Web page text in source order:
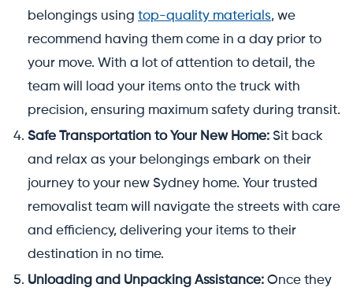
belongings using top-quality materials, we
recommend having them come in a day prior to
your move. With a lot of attention to detail, the
team will load your items onto the truck with
precision, ensuring maximum safety during transit.
Safe Transportation to Your New Home: Sit back
and relax as your belongings embark on their
journey to your new Sydney home. Your trusted
removalist team will navigate the streets with care
and efficiency, delivering your items to their
destination in no time.
Unloading and Unpacking Assistance: Once they